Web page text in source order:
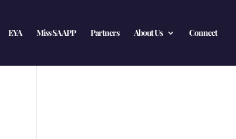
EYA Miss SA APP Partners About Us Connect